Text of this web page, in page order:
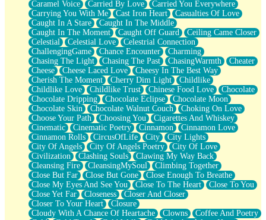
When I Forget
Bite Me, or Whatever
Brick by Brick
Last Time We Talked, You Told Me To Let Go
Half Moon's and Crescents
Still, I Love You
Between Commercials
Non-Stop
Freedom of Speech
Civilization
Strike Twice
Pauses of My Heart
My Side Of Town
Building a Relationship
Crackle
On a Calendar
Bottle
Reading Your Text Messages
Parts You Forgot
Jaywalking (Look Both Ways)
Come to Hush
Loving You Is Not Easy
Fish Food
Caramel Voice
Carried By Love
Carried You Everywhere
Carrying You With Me
Cast Iron Heart
Casualties Of Love
Caught In A Stare
Caught In The Middle
Caught In The Moment
Caught Off Guard
Ceiling Came Closer
Celestial
Celestial Love
Celestrial Connection
ChallengingGame
Chance Encounter
Charming
Chasing The Light
Chasing The Past ChasingWarmth
Cheater
Cheese
Cheese Laced Love
Cheesy In The Best Way
Cherish The Moment
Cherry Dim Light
Childlike
Childlike Love
Childlike Trust Chinese Food Love
Chocolate
Chocolate Dripping
Chocolate Eclipse
Chocolate Moon
Chocolate Skin
Chocolate Walnut Couch
Choking On Love
Choose Your Path
Choosing You
Cigarettes And Whiskey
Cinematic
Cinematic Poetry Cinnamon
Cinnamon Love
Cinnamon Rolls
CircusOfLife City
City Lights
City Of Angels
City Of Angels Poetry
City Of Love
Civilization
Clashing Souls
Clawing My Way Back
Cleansing Fire
CleansingMySoul
Climbing Together
Close But Far
Close But Gone
Close Enough To Breathe
Close My Eyes And See You
Close To The Heart
Close To You
Close Yet Far
Closeness
Closer And Closer
Closer To Your Heart
Closure
Cloudy With A Chance Of Heartache
Clowns
Coffee And Poetry